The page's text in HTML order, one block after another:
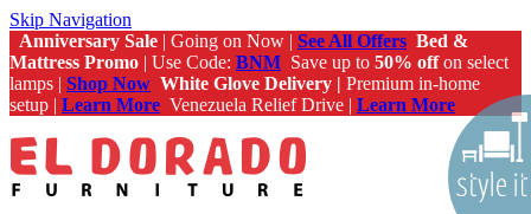
Skip Navigation
Anniversary Sale | Going on Now | See All Offers Bed &
Mattress Promo | Use Code: BNM Save up to 50% offon select
lamps | Shop Now White Glove Delivery | Premium in-home
setup | Learn More Venezuela Relief Drive | Learn More